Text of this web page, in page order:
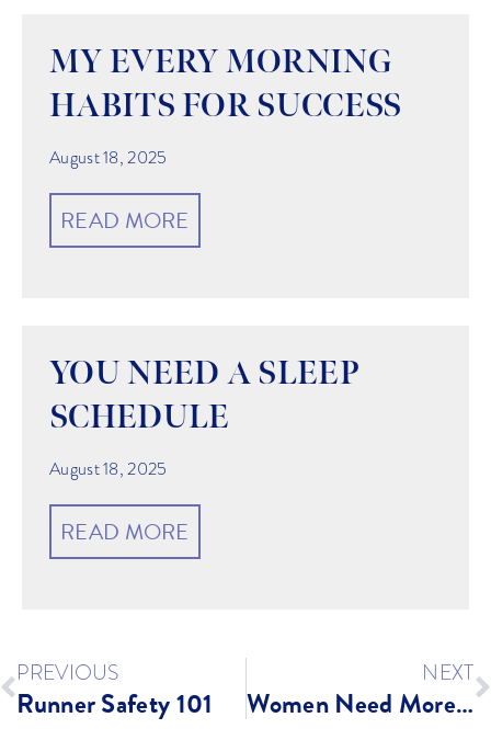
MY EVERY MORNING
HABITS FOR SUCCESS
August 18, 2025
READ MORE
YOU NEED A SLEEP
SCHEDULE
August 18, 2025
READ MORE
PREVIOUS
Runner Safety 101
NEXT
Women Need More Sleep Than Men?